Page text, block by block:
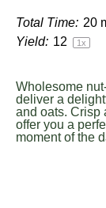
Total Time: 20
Yield: 12 1x
Wholesome
deliver a
and oats. Crisp
offer you a
moment of the